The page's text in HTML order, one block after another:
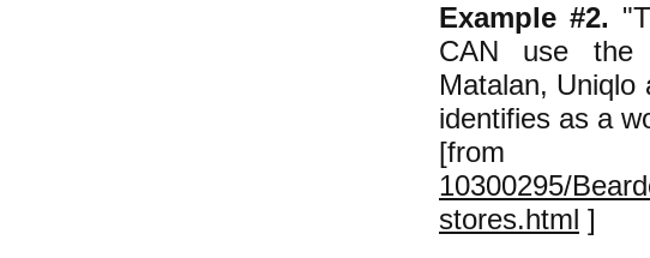
Example #2.
CAN use the
Matalan, Uniqlo
identifies as a
10300295/
stores.html ]